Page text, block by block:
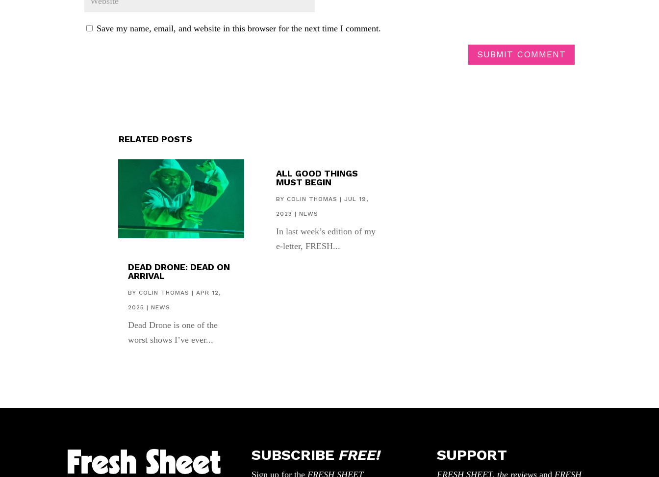
Save my name, email, and website in this browser for the next time I comment.
SUBMIT COMMENT
RELATED POSTS
DEAD DRONE: DEAD ON
ARRIVAL
BY COLIN THOMAS | APR 12,
2025 | NEWS
Dead Drone is one of the
worst shows I’ve ever...
ALL GOOD THINGS
MUST BEGIN
BYCOLIN THOMAS |JUL 19,
2023 |NEWS
In last week’s edition of my
e-letter, FRESH...
SUBSCRIBE FREE!
Sign up for the FRESH SHEET
SUPPORT
FRESH SHEET, the reviewsand FRESH